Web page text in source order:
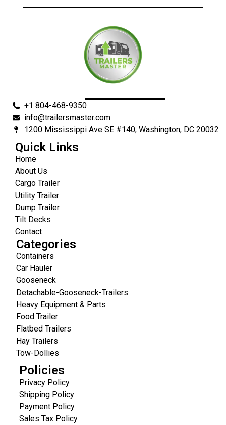
+1 804-468-9350
info@trailersmaster.com
1200 Mississippi Ave SE #140, Washington, DC 20032
Quick Links
Home
About Us
Cargo Trailer
Utility Trailer
Dump Trailer
Tilt Decks
Contact
Categories
Containers
Car Hauler
Gooseneck
Detachable-Gooseneck-Trailers
Heavy Equipment & Parts
Food Trailer
Flatbed Trailers
Hay Trailers
Tow-Dollies
Policies
Privacy Policy
Shipping Policy
Payment Policy
Sales Tax Policy